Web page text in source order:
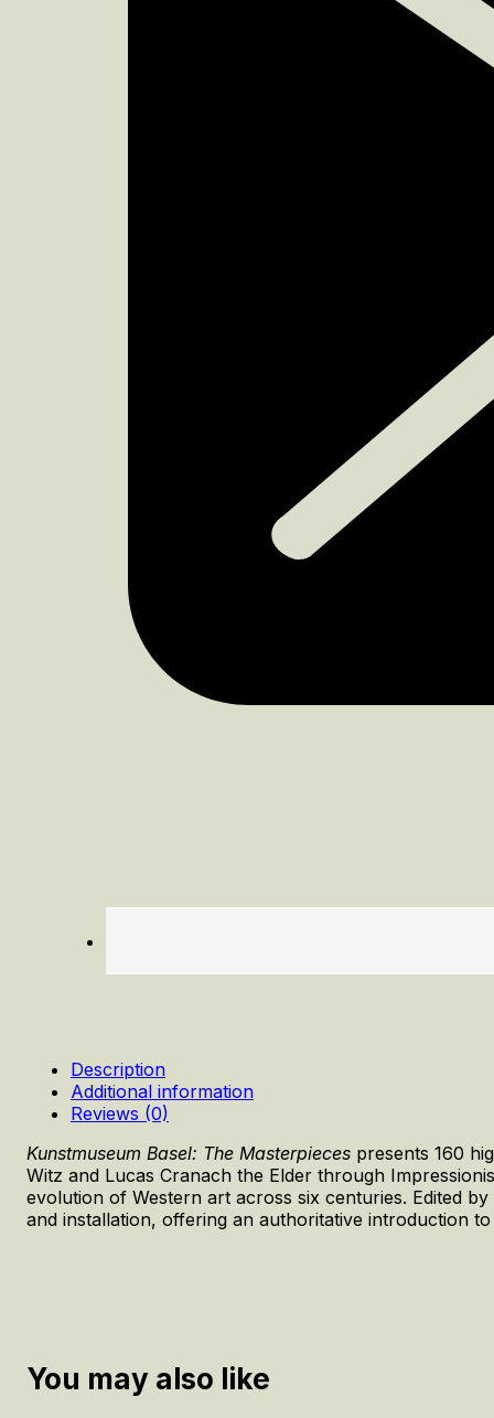
Description
Additional information
Reviews (0)
Kunstmuseum Basel: The Masterpieces presents 160
Witz and Lucas Cranach the Elder through
evolution of Western art across six centuries. Edited
and installation, offering an authoritative introduction
You may also like